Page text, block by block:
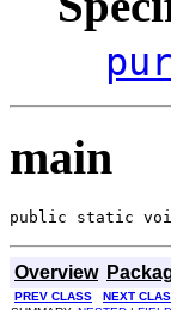
main
public static
Overview
PREV CLASS
NEXT